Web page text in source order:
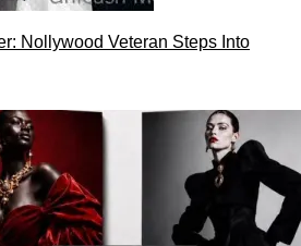
Nollywood Veteran Steps Into